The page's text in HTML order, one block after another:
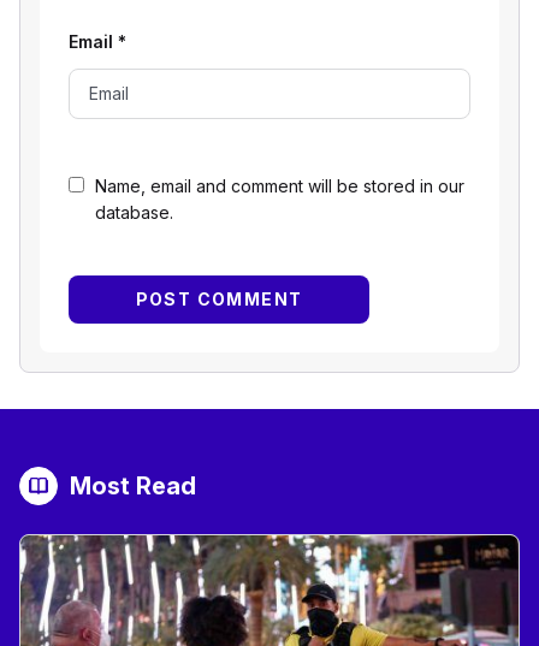
Name, email and comment will be stored in our
database.
Email *
Most Read